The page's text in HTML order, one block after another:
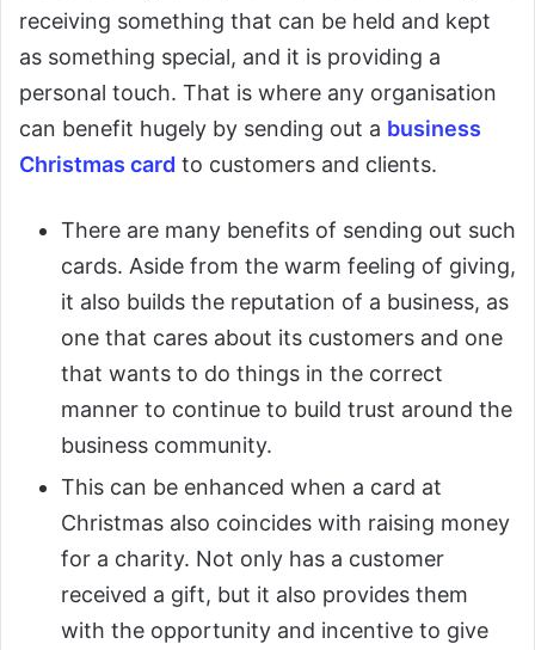
receiving something that can be held and kept
as something special, and it is providing a
personal touch. That is where any organisation
can benefit hugely by sending out a business
Christmas card to customers and clients.
There are many benefits of sending out such
cards. Aside from the warm feeling of giving,
it also builds the reputation of a business, as
one that cares about its customers and one
that wants to do things in the correct
manner to continue to build trust around the
business community.
This can be enhanced when a card at
Christmas also coincides with raising money
for a charity. Not only has a customer
received a gift, but it also provides them
with the opportunity and incentive to give